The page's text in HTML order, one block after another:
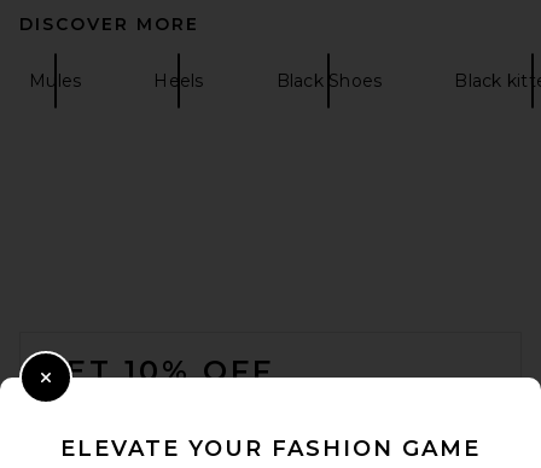
DISCOVER MORE
Mules Heels Black Shoes Black
GET 10% OFF
Opt out at any time. privacy policy
ELEVATE YOUR FASHION GAME
Close Modal